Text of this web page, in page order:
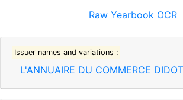
Raw Yearbook OCR
Issuer names and variations :
L'ANNUAIRE DU COMMERCE